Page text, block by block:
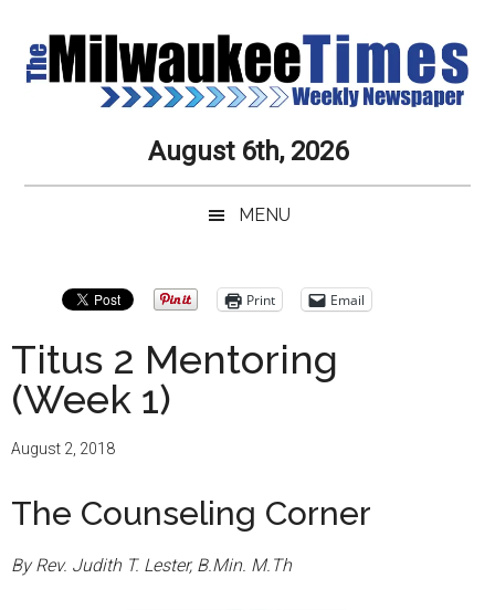
main
secondary
primary
secondary
Milwaukee
Times
Newspaper
Service,
Always
August 6th, 2026
MENU
Print Email
Titus 2 Mentoring
(Week 1)
August 2, 2018
The Counseling Corner
By Rev. Judith T. Lester, B.Min. M.Th
Primary
Sidebar